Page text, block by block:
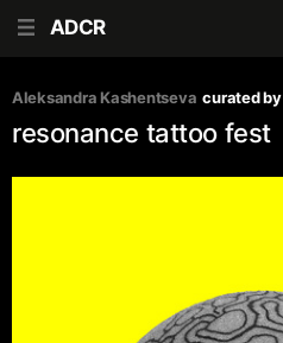
ADCR
Aleksandra Kashentseva curated by
resonance tattoo fest